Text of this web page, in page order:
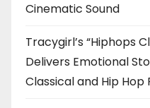
Cinematic Sound
Tracygirl’s “Hiphops
Delivers Emotional
Classical and Hip Hop